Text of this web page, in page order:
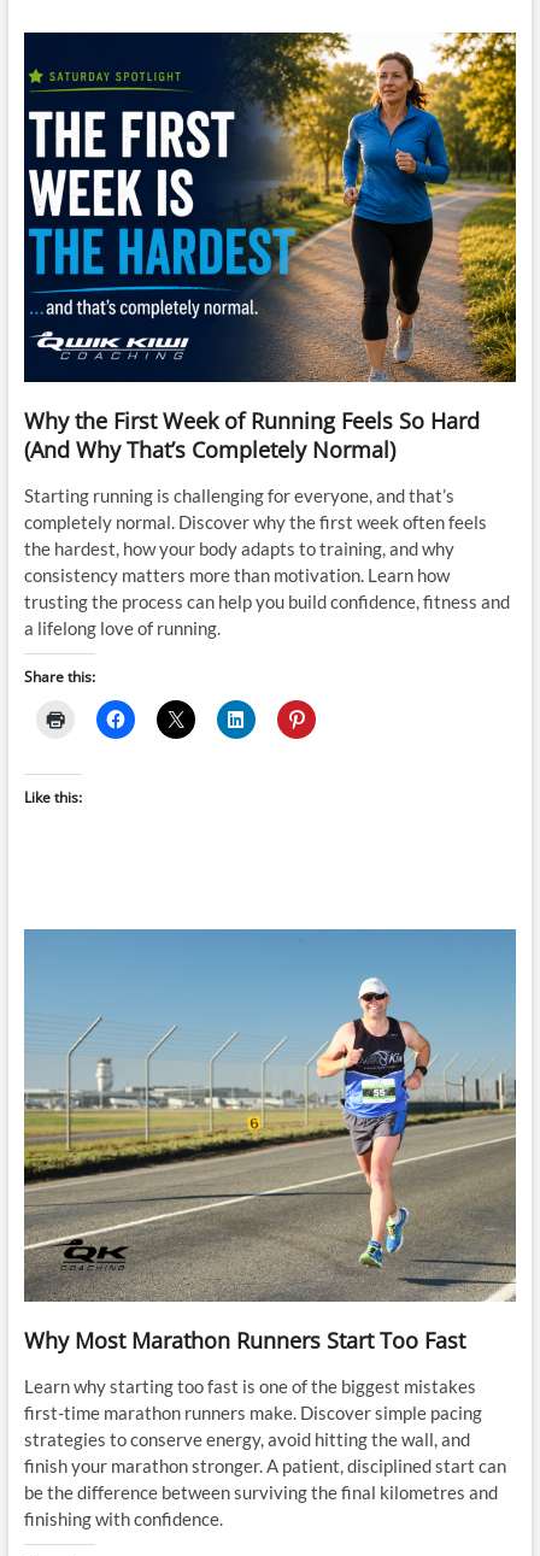
Why the First Week of Running Feels So Hard
(And Why That’s Completely Normal)
Starting running is challenging for everyone, and that’s
completely normal. Discover why the first week often feels
the hardest, how your body adapts to training, and why
consistency matters more than motivation. Learn how
trusting the process can help you build confidence, fitness and
a lifelong love of running.
Share this:
Like this:
Why Most Marathon Runners Start Too Fast
Learn why starting too fast is one of the biggest mistakes
first-time marathon runners make. Discover simple pacing
strategies to conserve energy, avoid hitting the wall, and
finish your marathon stronger. A patient, disciplined start can
be the difference between surviving the final kilometres and
finishing with confidence.